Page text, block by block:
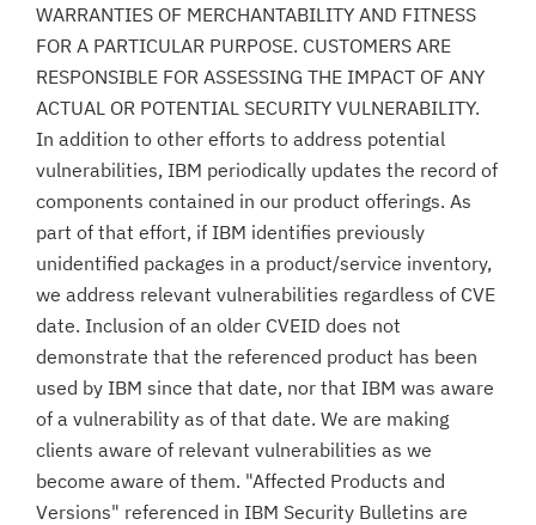
WARRANTIES OF MERCHANTABILITY AND FITNESS
FOR A PARTICULAR PURPOSE. CUSTOMERS ARE
RESPONSIBLE FOR ASSESSING THE IMPACT OF ANY
ACTUAL OR POTENTIAL SECURITY VULNERABILITY.
In addition to other efforts to address potential
vulnerabilities, IBM periodically updates the record of
components contained in our product offerings. As
part of that effort, if IBM identifies previously
unidentified packages in a product/service inventory,
we address relevant vulnerabilities regardless of CVE
date. Inclusion of an older CVEID does not
demonstrate that the referenced product has been
used by IBM since that date, nor that IBM was aware
of a vulnerability as of that date. We are making
clients aware of relevant vulnerabilities as we
become aware of them. "Affected Products and
Versions" referenced in IBM Security Bulletins are